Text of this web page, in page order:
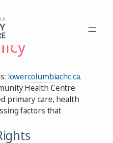
lowercolumbiachc.ca.
Health Centre
primary care, health
factors that